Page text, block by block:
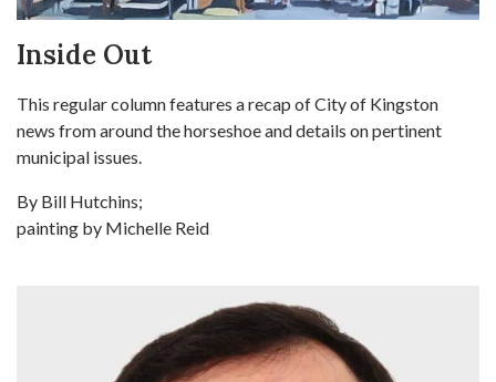
Inside Out
This regular column features a recap of City of Kingston
news from around the horseshoe and details on pertinent
municipal issues.
By Bill Hutchins;
painting by Michelle Reid